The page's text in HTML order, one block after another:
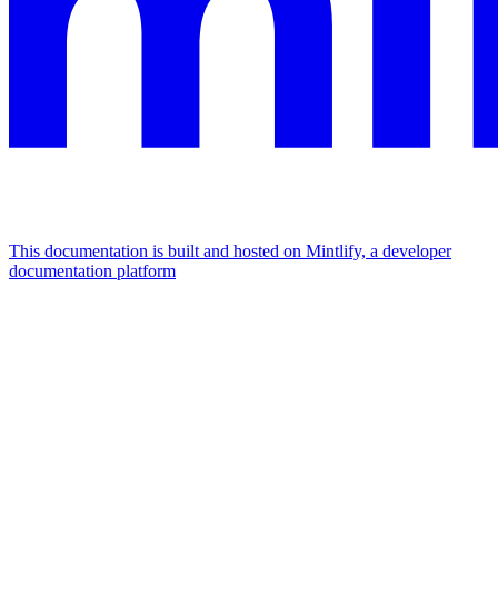
This documentation is built and hosted on Mintlify, a developer
documentation platform